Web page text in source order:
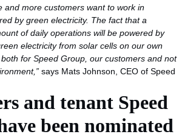
and more customers want to work in
by green electricity. The fact that a
of daily operations will be powered by
electricity from solar cells on our own
for Speed Group, our customers and not
says Mats Johnson, CEO of Speed
and tenant Speed
been nominated